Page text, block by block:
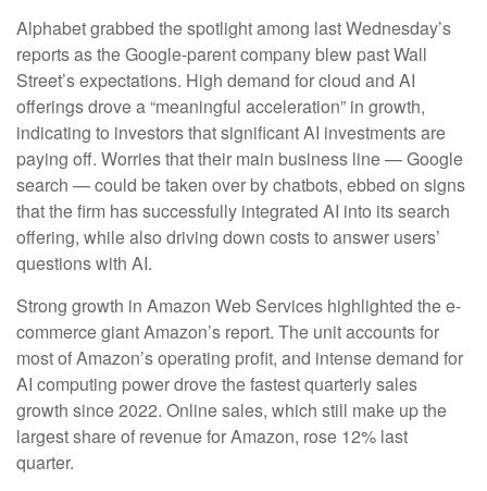
Alphabet grabbed the spotlight among last Wednesday’s
reports as the Google-parent company blew past Wall
Street’s expectations. High demand for cloud and AI
offerings drove a“meaningful acceleration” in growth,
indicating to investors that significant AI investments are
paying off. Worries that their main business line—Google
search —could be taken over by chatbots, ebbed on signs
that the firm has successfully integrated AI into its search
offering, while also driving down costs to answer users’
questions with AI.
Strong growth in Amazon Web Services highlighted the e-
commerce giant Amazon’s report. The unit accounts for
most ofAmazon’soperating profit, and intense demand for
AI computing power drove the fastest quarterly sales
growth since 2022. Online sales, which still make up the
largest share of revenue for Amazon, rose 12% last
quarter.